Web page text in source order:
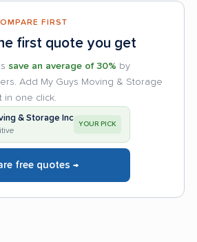
FIRST
first quote you get
save an average of 30% by
Add My Guys Moving & Storage
in one click.
& Storage Inc
YOUR PICK
free quotes →